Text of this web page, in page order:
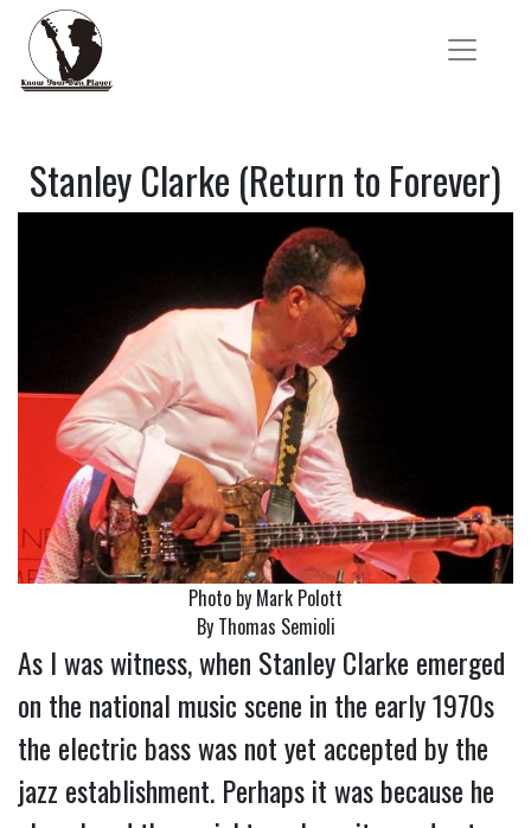
Stanley Clarke (Return to Forever)
Photo by Mark Polott
By Thomas Semioli
As I was witness, when Stanley Clarke emerged
on the national music scene in the early 1970s
the electric bass was not yet accepted by the
jazz establishment. Perhaps it was because he